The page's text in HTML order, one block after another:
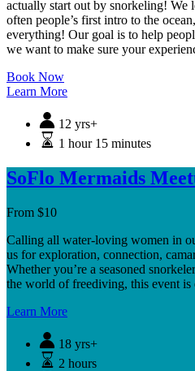
actually start out by snorkeling! We
often people’s first intro to the
everything! Our goal is to help
we want to make sure your
Book Now
Learn More
12 yrs+
1 hour 15 minutes
SoFlo Mermaids
From $10
Calling all water-loving women in
us for exploration, connection,
Whether you’re a seasoned
the world of freediving, this event is
Learn More
18 yrs+
2 hours